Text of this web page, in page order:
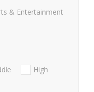
& Entertainment
High